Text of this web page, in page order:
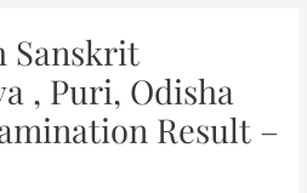
Sanskrit
, Puri, Odisha
Result –